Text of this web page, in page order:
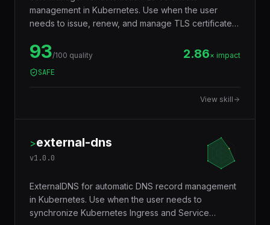
cert-manager for automatic TLS certificate
management in Kubernetes. Use when the user
from Let's Encrypt or other CAs, configure
ClusterIssuers, and secure Ingress resources.
93/100 quality
SAFE
>external-dns
ExternalDNS for automatic DNS record management
in Kubernetes. Use when the user needs to